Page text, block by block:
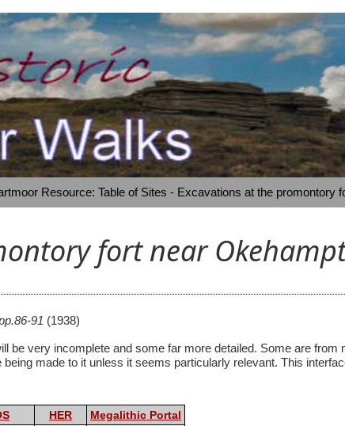
Resource: Table of Sites - Excavations at the promontory
fort near
91 (1938)
be very incomplete and some far more detailed. Some are
made to it unless it seems particularly relevant. This
HER Megalithic Portal